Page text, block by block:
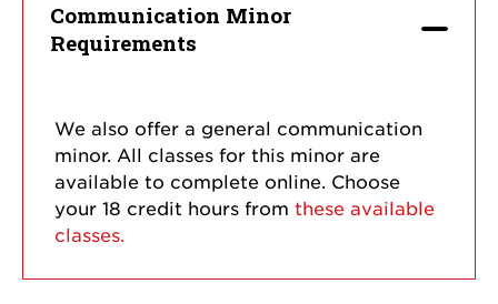
Communication Minor
Requirements
We also offer a general communication
minor. All classes for this minor are
available to complete online. Choose
your 18 credit hours from these available
classes.